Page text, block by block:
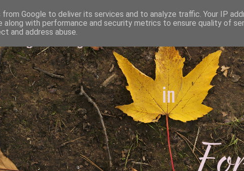
Google to deliver its services and to analyze traffic. Your IP
along with performance and security metrics to ensure quality of
and address abuse.